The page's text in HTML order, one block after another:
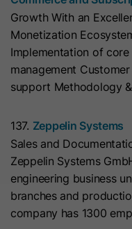
Growth With an
Monetization
Implementation of
management
support Methodology
137. Zeppelin Systems
Sales and
Zeppelin Systems
engineering business
branches and
company has 1300
Purpose
us/
the-
Name CLID
Provider
Lifetime 1 Year
Lifetime 13
Purpose
his
Name
Provider
Lifetime 7 Days
store